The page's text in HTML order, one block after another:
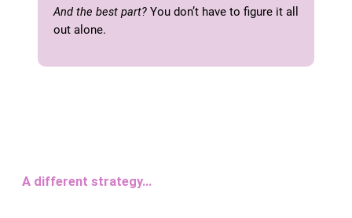
And the best part? You don’t have to figure it all
out alone.
A different strategy…